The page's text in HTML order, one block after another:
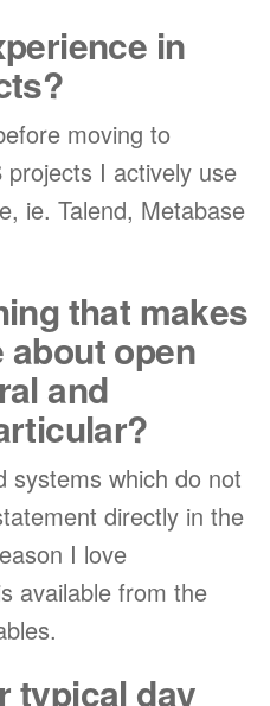
in
moving to
I actively use
ie. Talend, Metabase
that makes
open
and
systems which do not
directly in the
I love
available from the
typical day